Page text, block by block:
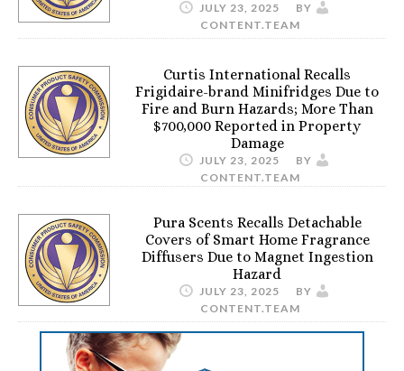
JULY 23, 2025
BY
CONTENT.TEAM
Curtis International Recalls
Frigidaire-brand Minifridges Due to
Fire and Burn Hazards; More Than
$700,000 Reported in Property
Damage
JULY 23, 2025
BY
CONTENT.TEAM
Pura Scents Recalls Detachable
Covers of Smart Home Fragrance
Diffusers Due to Magnet Ingestion
Hazard
JULY 23, 2025
BY
CONTENT.TEAM